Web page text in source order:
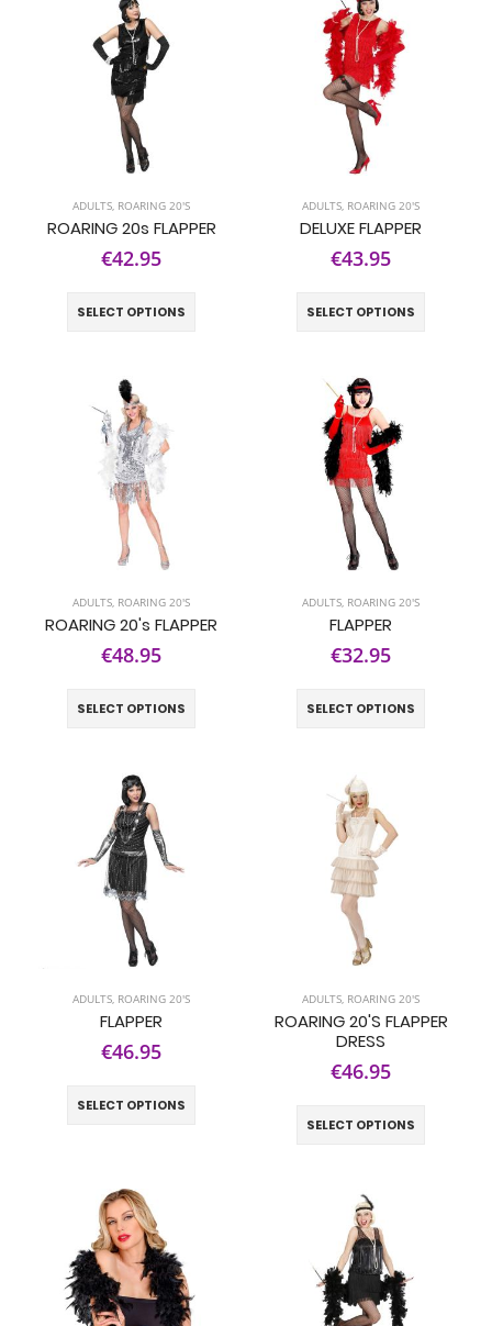
ADULTS, ROARING 20'S
ROARING 20s FLAPPER
€42.95
SELECT OPTIONS
ADULTS, ROARING 20'S
DELUXE FLAPPER
€43.95
SELECT OPTIONS
ADULTS, ROARING 20'S
ROARING 20's FLAPPER
€48.95
SELECT OPTIONS
ADULTS, ROARING 20'S
FLAPPER
€32.95
SELECT OPTIONS
ADULTS, ROARING 20'S
FLAPPER
€46.95
SELECT OPTIONS
ADULTS, ROARING 20'S
ROARING 20'S FLAPPER
DRESS
€46.95
SELECT OPTIONS